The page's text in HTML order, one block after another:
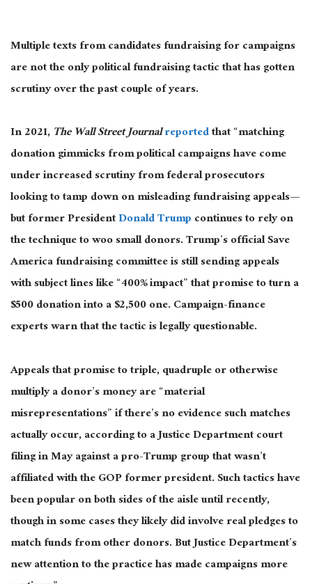
Multiple texts from candidates fundraising for campaigns
are not the only political fundraising tactic that has gotten
scrutiny over the past couple of years.
In 2021,The Wall Street Journalreportedthat “matching
donation gimmicks from political campaigns have come
under increased scrutiny from federal prosecutors
looking to tamp down on misleading fundraising appeals—
but former PresidentDonald Trumpcontinues to rely on
the technique to woo small donors. Trump’s official Save
America fundraising committee is still sending appeals
with subject lines like “400% impact” that promise to turn a
$500 donation into a $2,500 one. Campaign-finance
experts warn that the tactic is legally questionable.
Appeals that promise to triple, quadruple or otherwise
multiply a donor’s money are “material
misrepresentations” if there’s no evidence such matches
actually occur, according to a Justice Department court
filing in May against a pro-Trump group that wasn’t
affiliated with the GOP former president. Such tactics have
been popular on both sides of the aisle until recently,
though in some cases they likely did involve real pledges to
match funds from other donors. But Justice Department’s
new attention to the practice has made campaigns more